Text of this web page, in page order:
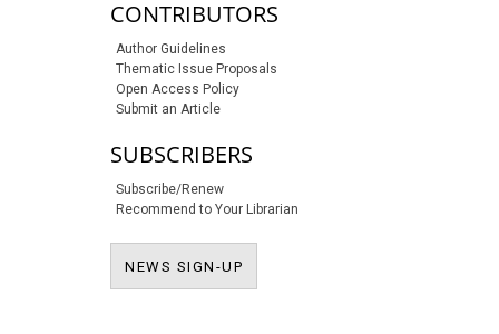
CONTRIBUTORS
Author Guidelines
Thematic Issue Proposals
Open Access Policy
Submit an Article
SUBSCRIBERS
Subscribe/Renew
Recommend to Your Librarian
NEWS SIGN-UP